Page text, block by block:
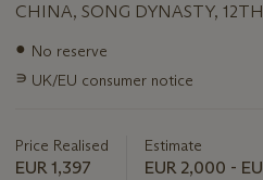
CHINA, SONG DYNASTY,
Important
about
● No reserve
∍ UK/EU consumer notice
Price Realised
EUR 1,397
Estimate
EUR 2,000 -